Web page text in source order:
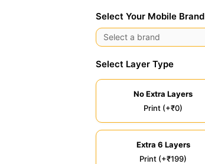
Select Your Mobile
Select Layer Type
No Extra Layers
Print (+₹0)
Extra 6 Layers
Print (+₹199)